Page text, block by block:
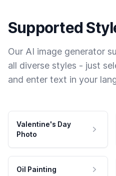
Supported
Our AI image generator
all diverse styles - just
and enter text in your
Valentine's Day
Photo
Oil Painting